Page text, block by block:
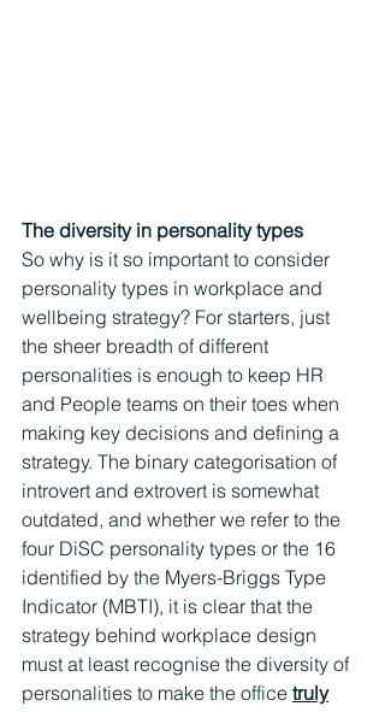
The diversity in personality types
So why is it so important to consider
personality types in workplace and
wellbeing strategy? For starters, just
the sheer breadth of different
personalities is enough to keep HR
and People teams on their toes when
making key decisions and defining a
strategy. The binary categorisation of
introvert and extrovert is somewhat
outdated, and whether we refer to the
four DiSC personality types or the 16
identified by the Myers-Briggs Type
Indicator (MBTI), it is clear that the
strategy behind workplace design
must at least recognise the diversity of
personalities to make the office truly